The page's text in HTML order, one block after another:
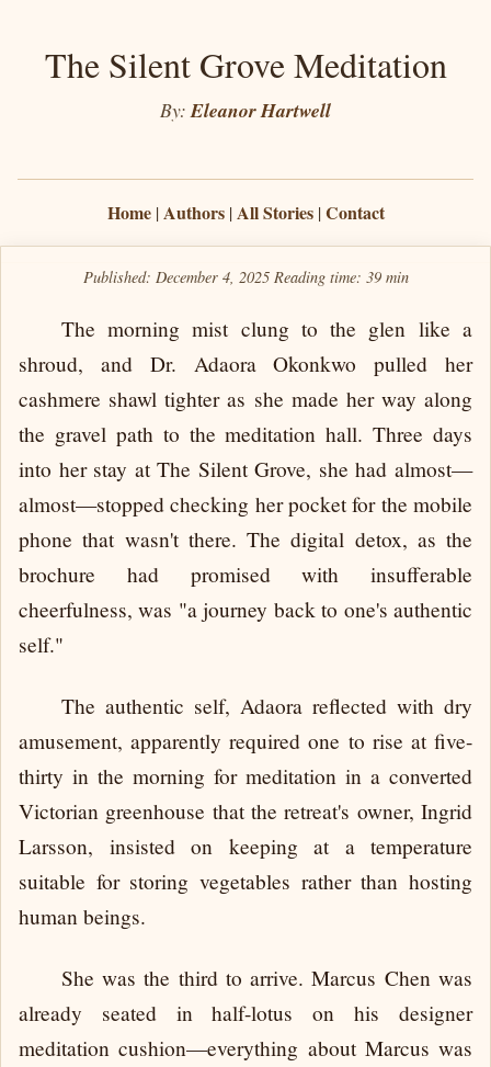
The Silent Grove Meditation
By:Eleanor Hartwell
Home|Authors|All Stories|Contact
Published: December 4, 2025 Reading time: 39 min
The morning mist clung to the glen like a
shroud, and Dr. Adaora Okonkwo pulled her
cashmere shawl tighter as she made her way along
the gravel path to the meditation hall. Three days
into her stay at The Silent Grove, she had almost—
almost—stopped checking her pocket for the mobile
phone that wasn't there. The digital detox, as the
brochure had promised with insufferable
cheerfulness, was "a journey back to one's authentic
self."
The authentic self, Adaora reflected with dry
amusement, apparently required one to rise at five-
thirty in the morning for meditation in a converted
Victorian greenhouse that the retreat's owner, Ingrid
Larsson, insisted on keeping at a temperature
suitable for storing vegetables rather than hosting
human beings.
She was the third to arrive. Marcus Chen was
already seated in half-lotus on his designer
meditation cushion—everything about Marcus was